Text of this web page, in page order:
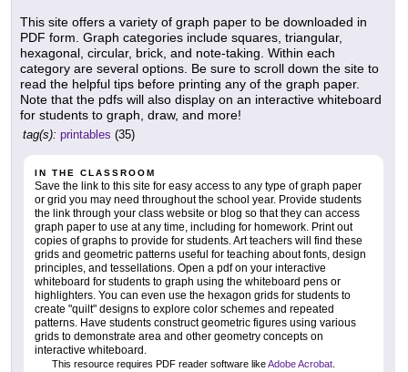
This site offers a variety of graph paper to be downloaded in
PDF form. Graph categories include squares, triangular,
hexagonal, circular, brick, and note-taking. Within each
category are several options. Be sure to scroll down the site to
read the helpful tips before printing any of the graph paper.
Note that the pdfs will also display on an interactive whiteboard
for students to graph, draw, and more!
tag(s): printables (35)
IN THE CLASSROOM
Save the link to this site for easy access to any type of graph paper
or grid you may need throughout the school year. Provide students
the link through your class website or blog so that they can access
graph paper to use at any time, including for homework. Print out
copies of graphs to provide for students. Art teachers will find these
grids and geometric patterns useful for teaching about fonts, design
principles, and tessellations. Open a pdf on your interactive
whiteboard for students to graph using the whiteboard pens or
highlighters. You can even use the hexagon grids for students to
create "quilt" designs to explore color schemes and repeated
patterns. Have students construct geometric figures using various
grids to demonstrate area and other geometry concepts on
interactive whiteboard.
This resource requires PDF reader software likeAdobe Acrobat